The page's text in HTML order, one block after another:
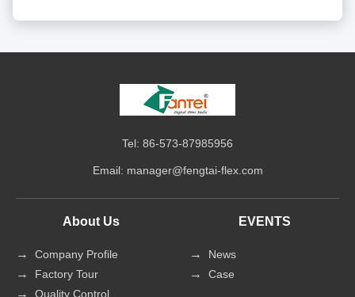
Tel: 86-573-87985956
Email: manager@fengtai-flex.com
About Us
Company Profile
Factory Tour
Quality Control
EVENTS
News
Case